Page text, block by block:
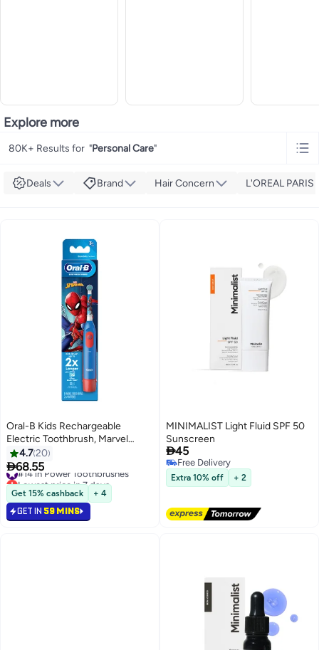
Explore more
80K+ Results for "Personal Care"
Deals Brand Hair Concern L'OREAL PARIS
Oral-B Kids Rechargeable
Electric Toothbrush, Marvel
Spiderman, 3+ Years, 1 Count
4.720
68.55
#14 in Power Toothbrushes
Lowest price in 7 days
Only 9 left in stock
90+ sold recently
#14 in Power Toothbrushes
Get 15% cashback + 4
GET IN 59 MINS
MINIMALIST Light Fluid SPF 50
Sunscreen
45
Free Delivery
Free Delivery
Extra 10% off + 2